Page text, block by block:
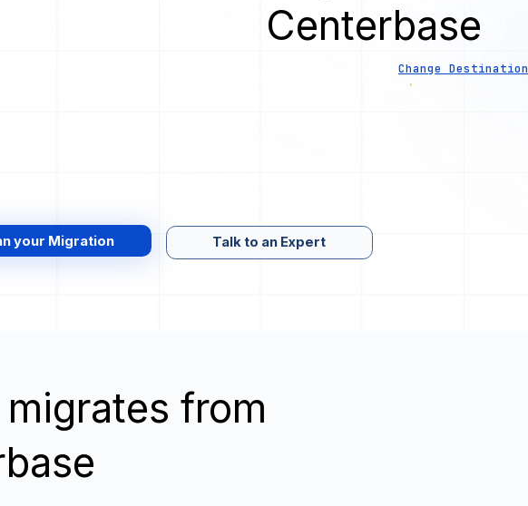
Centerbase
Change Destination
your Migration Talk to an Expert
from